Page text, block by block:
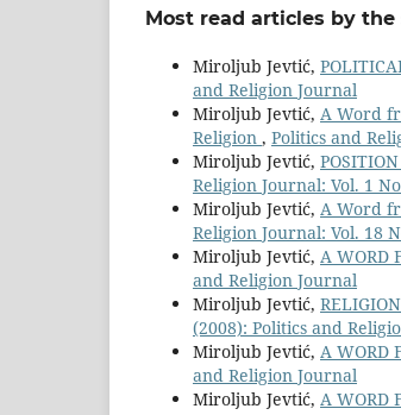
Most read articles by the
Miroljub Jevtić,
and Religion Journal
Miroljub Jevtić, A Word
Religion , Politics and
Miroljub Jevtić,
Religion Journal: Vol. 1
Miroljub Jevtić, A Word
Religion Journal: Vol. 18
Miroljub Jevtić, A WORD
and Religion Journal
Miroljub Jevtić,
(2008): Politics and
Miroljub Jevtić, A WORD
and Religion Journal
Miroljub Jevtić, A WORD